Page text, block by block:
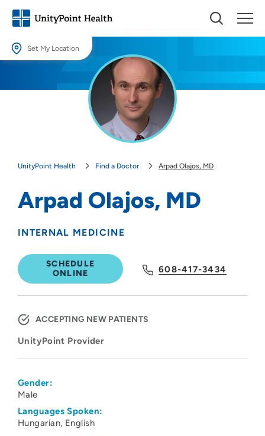
Set My Location
Providing your location allows us to show you nearby providers and
UnityPoint Health Find a Doctor Arpad Olajos, MD
Arpad Olajos, MD
INTERNAL MEDICINE
SCHEDULE
ONLINE
608-417-3434
ACCEPTING NEW PATIENTS
UnityPoint Provider
Gender:
Male
Languages Spoken:
Hungarian English